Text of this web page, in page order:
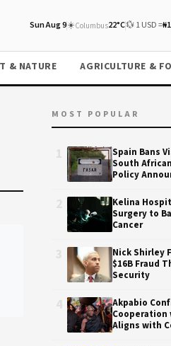
Sun Aug 9☀️Columbus22°C💱 1 USD =
& NATURE AGRICULTURE &
MOST POPULAR
Spain Bans
South
Policy
Kelina
Surgery to
Cancer
Nick Shirley
$16B Fraud
Security
Akpabio
Aligns with